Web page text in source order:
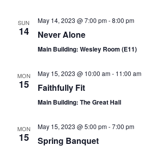
SUN
14
May 14, 2023 @ 7:00 pm-8:00 pm
Never Alone
Main Building: Wesley Room (E11)
MON
15
May 15, 2023 @ 10:00 am- 11:00 am
Faithfully Fit
Main Building: The Great Hall
MON
15
May 15, 2023 @ 5:00 pm-7:00 pm
Spring Banquet